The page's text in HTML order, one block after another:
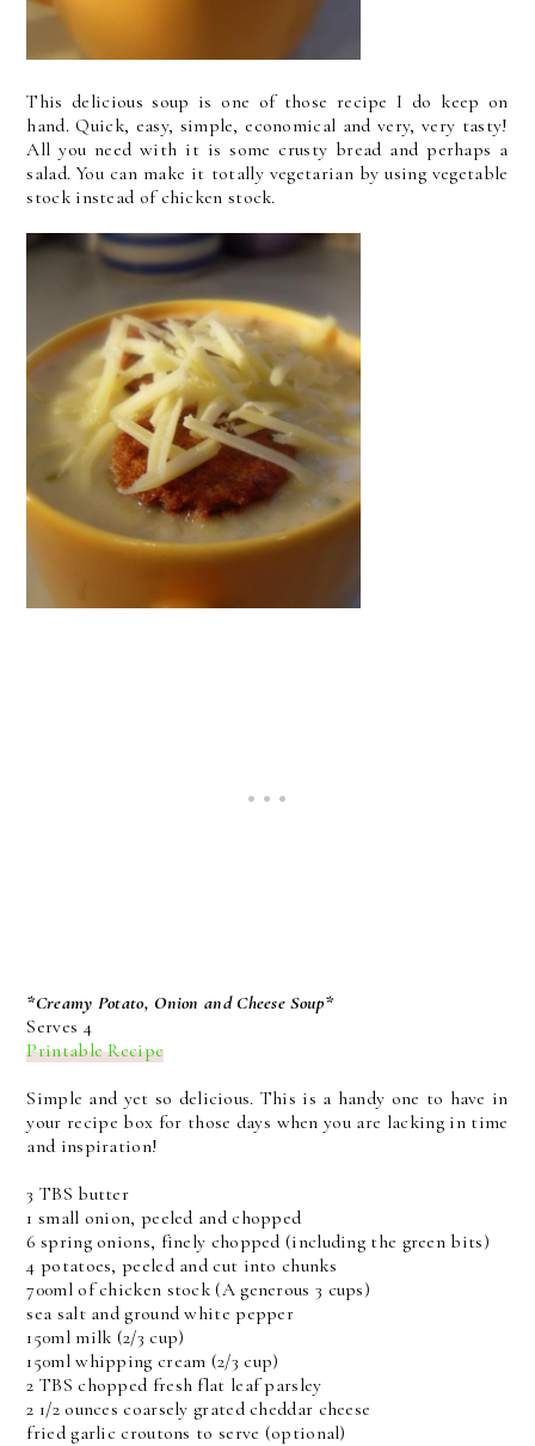
This delicious soup is one of those recipe I do keep on
hand. Quick, easy, simple, economical and very, very tasty!
All you need with it is some crusty bread and perhaps a
salad. You can make it totally vegetarian by using vegetable
stock instead of chicken stock.
*Creamy Potato, Onion and Cheese Soup*
Serves 4
Printable Recipe
Simple and yet so delicious. This is a handy one to have in
your recipe box for those days when you are lacking in time
and inspiration!
3 TBS butter
1 small onion, peeled and chopped
6 spring onions, finely chopped (including the green bits)
4 potatoes, peeled and cut into chunks
700ml of chicken stock (A generous 3 cups)
sea salt and ground white pepper
150ml milk (2/3 cup)
150ml whipping cream (2/3 cup)
2 TBS chopped fresh flat leaf parsley
2 1/2 ounces coarsely grated cheddar cheese
fried garlic croutons to serve (optional)